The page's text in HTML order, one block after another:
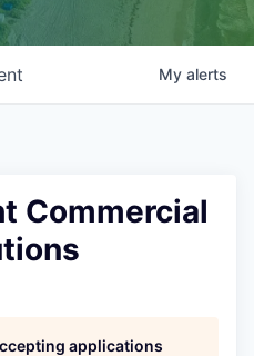
My alerts
Commercial
applications